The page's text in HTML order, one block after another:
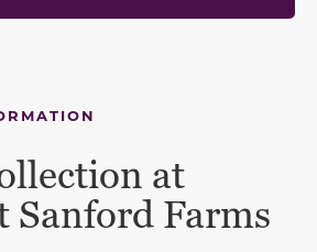
at
Sanford Farms